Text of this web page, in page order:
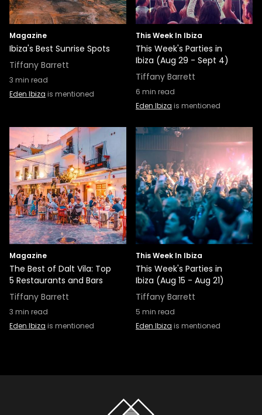
Magazine
Ibiza's Best Sunrise Spots
Tiffany Barrett
3 min read
Eden Ibiza is mentioned
This Week In Ibiza
This Week's Parties in
Ibiza (Aug 29 - Sept 4)
Tiffany Barrett
6 min read
Eden Ibiza is mentioned
Magazine
The Best of Dalt Vila: Top
5 Restaurants and Bars
Tiffany Barrett
3 min read
Eden Ibiza is mentioned
This Week In Ibiza
This Week's Parties in
Ibiza (Aug 15 - Aug 21)
Tiffany Barrett
5 min read
Eden Ibiza is mentioned